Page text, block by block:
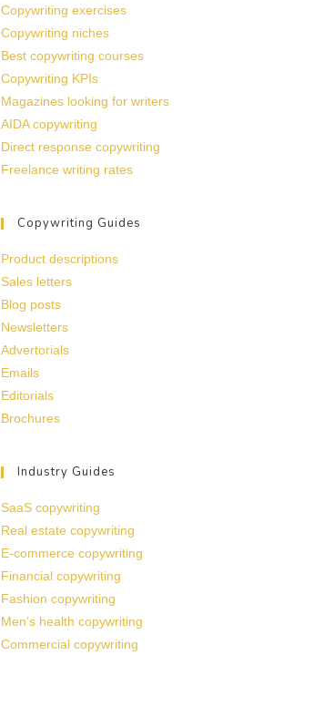
Copywriting exercises
Copywriting niches
Best copywriting courses
Copywriting KPIs
Magazines looking for writers
AIDA copywriting
Direct response copywriting
Freelance writing rates
Copywriting Guides
Product descriptions
Sales letters
Blog posts
Newsletters
Advertorials
Emails
Editorials
Brochures
Industry Guides
SaaS copywriting
Real estate copywriting
E-commerce copywriting
Financial copywriting
Fashion copywriting
Men’s health copywriting
Commercial copywriting